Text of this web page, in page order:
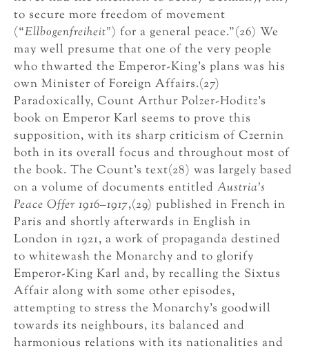
to secure more freedom of movement
(“Ellbogenfreiheit”) for a general peace.”(26) We
may well presume that one of the very people
who thwarted the Emperor-King’s plans was his
own Minister of Foreign Affairs.(27)
Paradoxically, Count Arthur Polzer-Hoditz’s
book on Emperor Karl seems to prove this
supposition, with its sharp criticism of Czernin
both in its overall focus and throughout most of
the book. The Count’s text(28) was largely based
on a volume of documents entitled Austria’s
Peace Offer 1916–1917,(29) published in French in
Paris and shortly afterwards in English in
London in 1921, a work of propaganda destined
to whitewash the Monarchy and to glorify
Emperor-King Karl and, by recalling the Sixtus
Affair along with some other episodes,
attempting to stress the Monarchy’s goodwill
towards its neighbours, its balanced and
harmonious relations with its nationalities and